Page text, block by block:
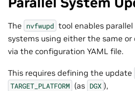
The nvfwupd tool enables
systems using either the same
via the configuration YAML file.
This requires defining the update
TARGET_PLATFORM (as DGX ),